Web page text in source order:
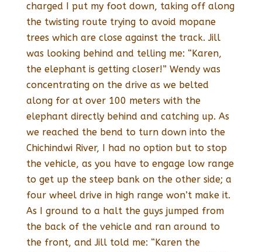
charged I put my foot down, taking off along
the twisting route trying to avoid mopane
trees which are close against the track. Jill
was looking behind and telling me: “Karen,
the elephant is getting closer!” Wendy was
concentrating on the drive as we belted
along for at over 100 meters with the
elephant directly behind and catching up. As
we reached the bend to turn down into the
Chichindwi River, I had no option but to stop
the vehicle, as you have to engage low range
to get up the steep bank on the other side; a
four wheel drive in high range won’t make it.
As I ground to a halt the guys jumped from
the back of the vehicle and ran around to
the front, and Jill told me: “Karen the